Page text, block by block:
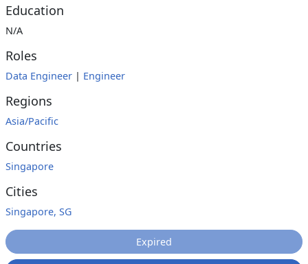
Education
N/A
Roles
Data Engineer | Engineer
Regions
Asia/Pacific
Countries
Singapore
Cities
Singapore, SG
Expired